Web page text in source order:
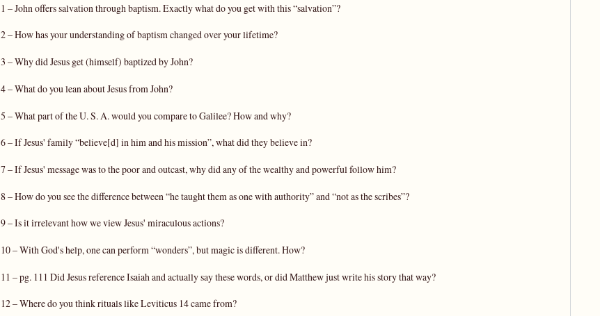
1 – John offers salvation through baptism. Exactly what do you get with this “salvation”?
2 – How has your understanding of baptism changed over your lifetime?
3 – Why did Jesus get (himself) baptized by John?
4 – What do you lean about Jesus from John?
5 – What part of the U. S. A. would you compare to Galilee? How and why?
6 – If Jesus' family “believe[d] in him and his mission”, what did they believe in?
7 – If Jesus' message was to the poor and outcast, why did any of the wealthy and powerful follow him?
8 – How do you see the difference between “he taught them as one with authority” and “not as the scribes”?
9 – Is it irrelevant how we view Jesus' miraculous actions?
10 – With God's help, one can perform “wonders”, but magic is different. How?
11 – pg. 111 Did Jesus reference Isaiah and actually say these words, or did Matthew just write his story that way?
12 – Where do you think rituals like Leviticus 14 came from?